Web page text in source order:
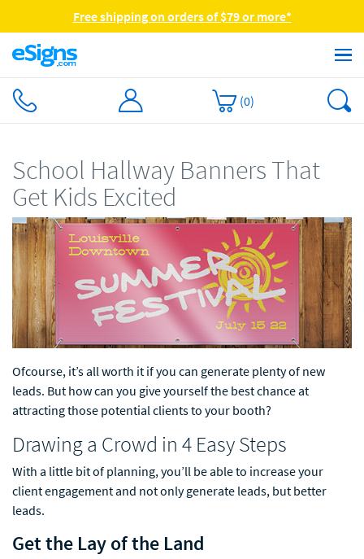
Free shipping on orders of $79 or more*
(0)
School Hallway Banners That
Get Kids Excited
Ofcourse, it’s all worth it if you can generate plenty of new
leads. But how can you give yourself the best chance at
attracting those potential clients to your booth?
Drawing a Crowd in 4 Easy Steps
With a little bit of planning, you’ll be able to increase your
client engagement and not only generate leads, but better
leads.
Get the Lay of the Land